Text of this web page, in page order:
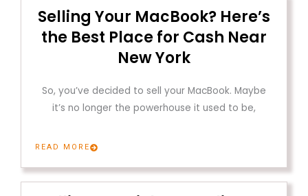
Selling Your MacBook? Here’s
the Best Place for Cash Near
New York
So, you’ve decided to sell your MacBook. Maybe
it’s no longer the powerhouse it used to be,
READ MORE